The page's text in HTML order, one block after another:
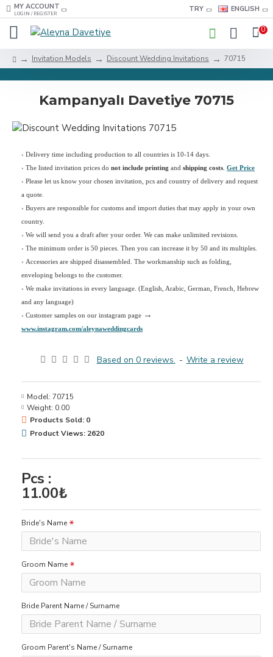
MY ACCOUNT
LOGIN / REGISTER
TRY ENGLISH
0
Invitation Models Discount Wedding Invitations 70715
Kampanyalı Davetiye 70715
› Delivery time including production to all countries is 10-14 days.
› The listed invitation prices do not include printing and shipping costs Get Price
› Please let us know your chosen invitation, pcs and country of delivery and request
a quote.
› Buyers are responsible for customs and import duties that may apply in your own
country.
› We will send you a draft after your order. We can make unlimited revisions.
› The minimum order is 50 pieces. Then you can increase it by 50 and its multiples.
› Accessories are shipped disassembled. The workmanship such as folding,
enveloping belongs to the customer.
› We make invitations in every language. (English, Arabic, German, French, Hebrew
and any language)
› Customer samples on our instagram page →
www.instagram.com/aleynaweddingcards
Based on 0 reviews. - Write a review
Pcs :
11.00₺
Model: 70715
Weight: 0.00
Products Sold: 0
Product Views: 2620
Bride's Name
Groom Name
Bride Parent Name / Surname
Groom Parent's Name / Surname